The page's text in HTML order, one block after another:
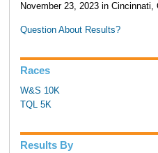
November 23, 2023 in Cincinnati,
Question About Results?
Races
W&S 10K
TQL 5K
Results By